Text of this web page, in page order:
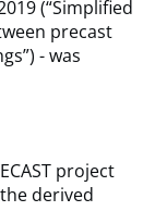
(“Simplified
precast
- was
project
derived